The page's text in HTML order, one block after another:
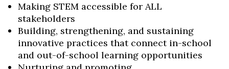
Making STEM accessible for ALL
stakeholders
Building, strengthening, and sustaining
innovative practices that connect in-school
and out-of-school learning opportunities